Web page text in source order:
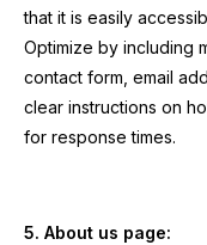
that it is easily
Optimize by including
contact form, email
clear instructions on
for response times.
5. About us page: